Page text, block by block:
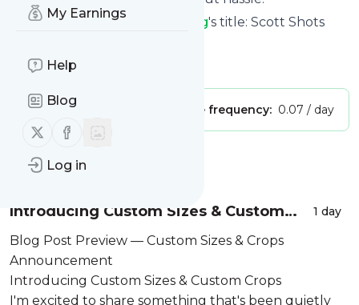
My Earnings
Help
Blog
Follow us on X (twitter)
Follow us on Facebook
Log in
Scott Shots Photography Blog's title: Scott Shots
Is this your feed?
Publisher: Message frequency: 0.07 / day
Message
Introducing Custom Sizes & Custom
Crops
1 day
Blog Post Preview — Custom Sizes & Crops
Announcement
Introducing Custom Sizes & Custom Crops
I'm excited to share something that's been quietly